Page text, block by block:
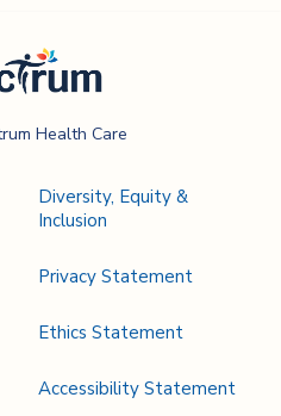
Health Care
Diversity, Equity &
Inclusion
Privacy Statement
Ethics Statement
Accessibility Statement